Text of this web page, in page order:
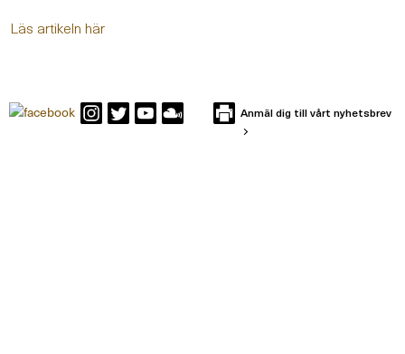
Läs artikeln här
Anmäl dig till vårt nyhetsbrev